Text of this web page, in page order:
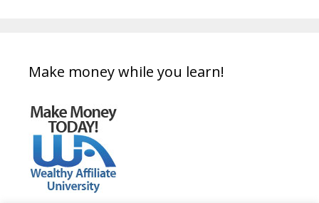
Make money while you learn!